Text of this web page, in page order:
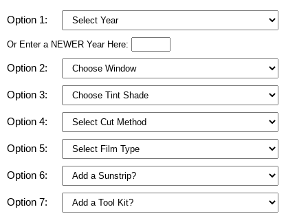
Option 1:
Or Enter a NEWER Year Here:
Option 2:
Option 3:
Option 4:
Option 5:
Option 6:
Option 7: